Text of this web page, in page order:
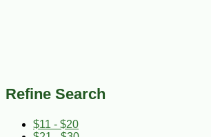
Refine Search
$11 - $20